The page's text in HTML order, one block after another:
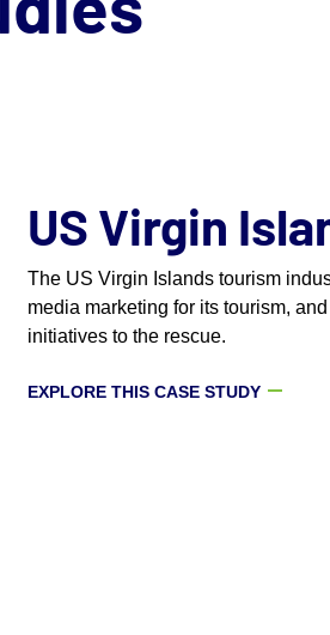
US Virgin
The US Virgin Islands tourism
media marketing for its tourism,
initiatives to the rescue.
EXPLORE THIS CASE STUDY